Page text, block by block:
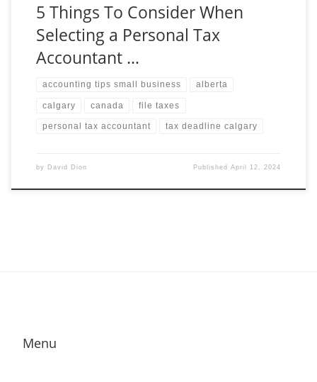
5 Things To Consider When
Selecting a Personal Tax
Accountant …
accounting tips small business alberta
calgary canada file taxes
personal tax accountant tax deadline calgary
by David Dion PublishedApril 12, 2024
Menu